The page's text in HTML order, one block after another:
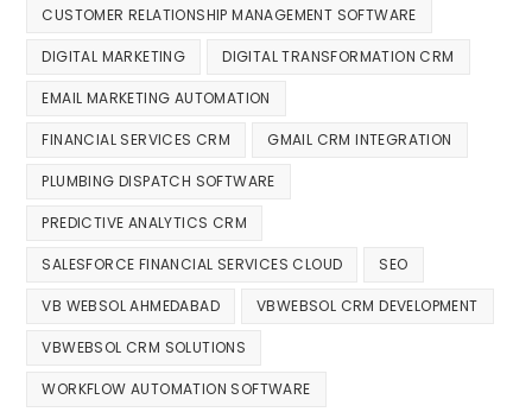
CUSTOMER RELATIONSHIP MANAGEMENT SOFTWARE
DIGITAL MARKETING DIGITAL TRANSFORMATION CRM
EMAIL MARKETING AUTOMATION
FINANCIAL SERVICES CRM GMAIL CRM INTEGRATION
PLUMBING DISPATCH SOFTWARE
PREDICTIVE ANALYTICS CRM
SALESFORCE FINANCIAL SERVICES CLOUD SEO
VB WEBSOL AHMEDABAD VBWEBSOL CRM DEVELOPMENT
VBWEBSOL CRM SOLUTIONS
WORKFLOW AUTOMATION SOFTWARE